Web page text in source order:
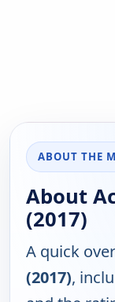
ABOUT THE
About
(2017)
A quick
(2017),